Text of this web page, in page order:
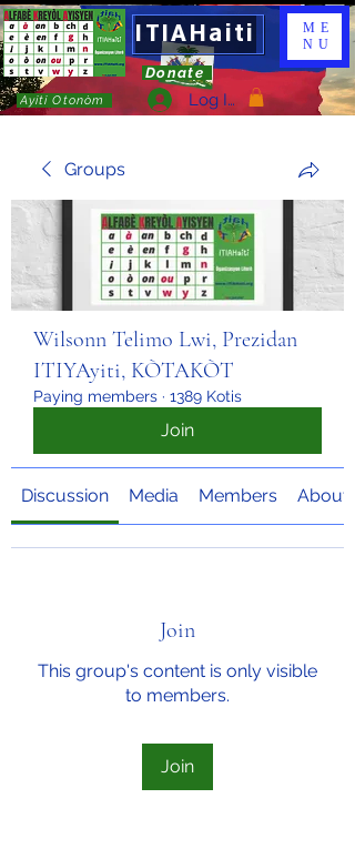
ITIAHaiti
Donate
Ayiti Otonòm Log In
ME
NU
Groups
Wilsonn Telimo Lwi, Prezidan
ITIYAyiti, KÒTAKÒT
Paying members · 1389 Kotis
Join
Discussion Media Members About
Join
This group's content is only visible
to members.
Join